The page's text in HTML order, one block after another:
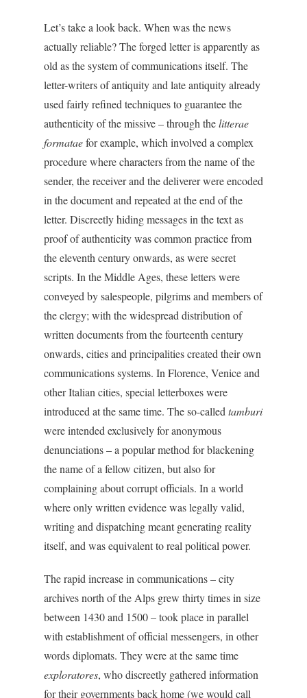
Let’s take a look back. When was the news
actually reliable? The forged letter is apparently as
old as the system of communications itself. The
letter-writers of antiquity and late antiquity already
used fairly refined techniques to guarantee the
authenticity of the missive – through thelitterae
formataefor example, which involved a complex
procedure where characters from the name of the
sender, the receiver and the deliverer were encoded
in the document and repeated at the end of the
letter. Discreetly hiding messages in the text as
proof of authenticity was common practice from
the eleventh century onwards, as were secret
scripts. In the Middle Ages, these letters were
conveyed by salespeople, pilgrims and members of
the clergy; with the widespread distribution of
written documents from the fourteenth century
onwards, cities and principalities created their own
communications systems. In Florence, Venice and
other Italian cities, special letterboxes were
introduced at the same time. The so-called tamburi
were intended exclusively for anonymous
denunciations – a popular method for blackening
the name of a fellow citizen, but also for
complaining about corrupt officials. In a world
where only written evidence was legally valid,
writing and dispatching meant generating reality
itself, and was equivalent to real political power.
The rapid increase in communications – city
archives north of the Alps grew thirty times in size
between 1430 and 1500 – took place in parallel
with establishment of official messengers, in other
words diplomats. They were at the same time
exploratores, who discreetly gathered information
for their governments back home (we would call